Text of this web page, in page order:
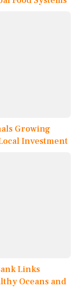
Growing
Investment
Links
Oceans and